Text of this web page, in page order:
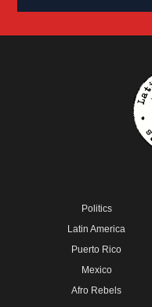
Politics
Latin America
Puerto Rico
Mexico
Afro Rebels